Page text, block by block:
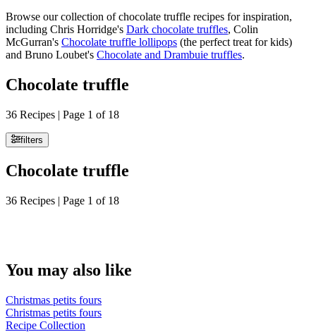
Browse our collection of chocolate truffle recipes for inspiration,
including Chris Horridge's Dark chocolate truffles, Colin
McGurran's Chocolate truffle lollipops (the perfect treat for kids)
and Bruno Loubet's Chocolate and Drambuie truffles.
Chocolate truffle
36 Recipes | Page 1 of 18
filters
Chocolate truffle
36 Recipes | Page 1 of 18
You may also like
Christmas petits fours
Christmas petits fours
Recipe Collection